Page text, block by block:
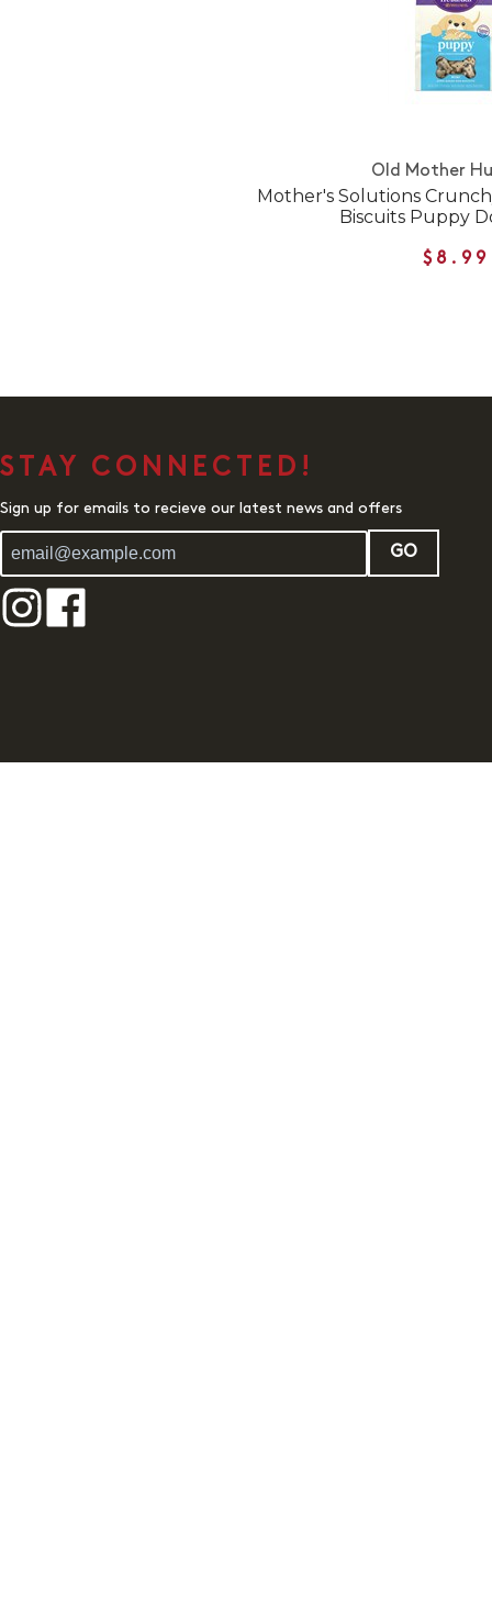
Old Mother
Mother's Solutions
Biscuits Puppy
$8.99
STAY CONNECTED!
Sign up for emails to recieve our latest news and offers
GO